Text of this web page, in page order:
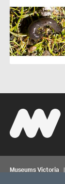
Museums Victoria |